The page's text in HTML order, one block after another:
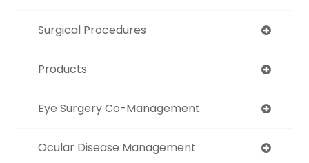
Surgical Procedures
Products
Eye Surgery Co-Management
Ocular Disease Management